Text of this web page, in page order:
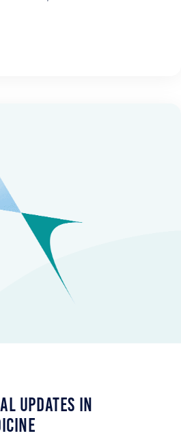
Updates in